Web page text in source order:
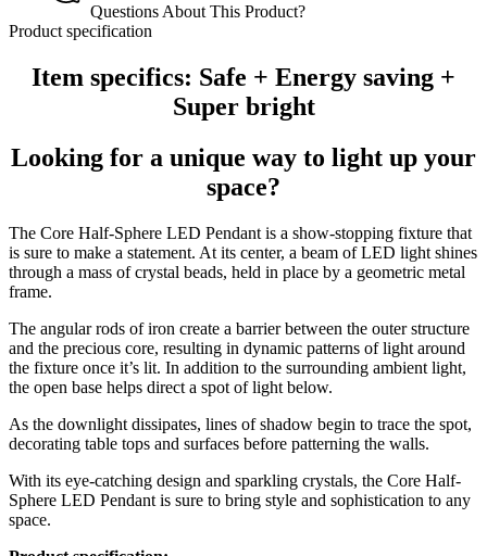
Questions About This Product?
Product specification
Item specifics: Safe + Energy saving +
Super bright
Looking for a unique way to light up your
space?
The Core Half-Sphere LED Pendant is a show-stopping fixture that
is sure to make a statement. At its center, a beam of LED light shines
through a mass of crystal beads, held in place by a geometric metal
frame.
The angular rods of iron create a barrier between the outer structure
and the precious core, resulting in dynamic patterns of light around
the fixture once it’s lit. In addition to the surrounding ambient light,
the open base helps direct a spot of light below.
As the downlight dissipates, lines of shadow begin to trace the spot,
decorating table tops and surfaces before patterning the walls.
With its eye-catching design and sparkling crystals, the Core Half-
Sphere LED Pendant is sure to bring style and sophistication to any
space.